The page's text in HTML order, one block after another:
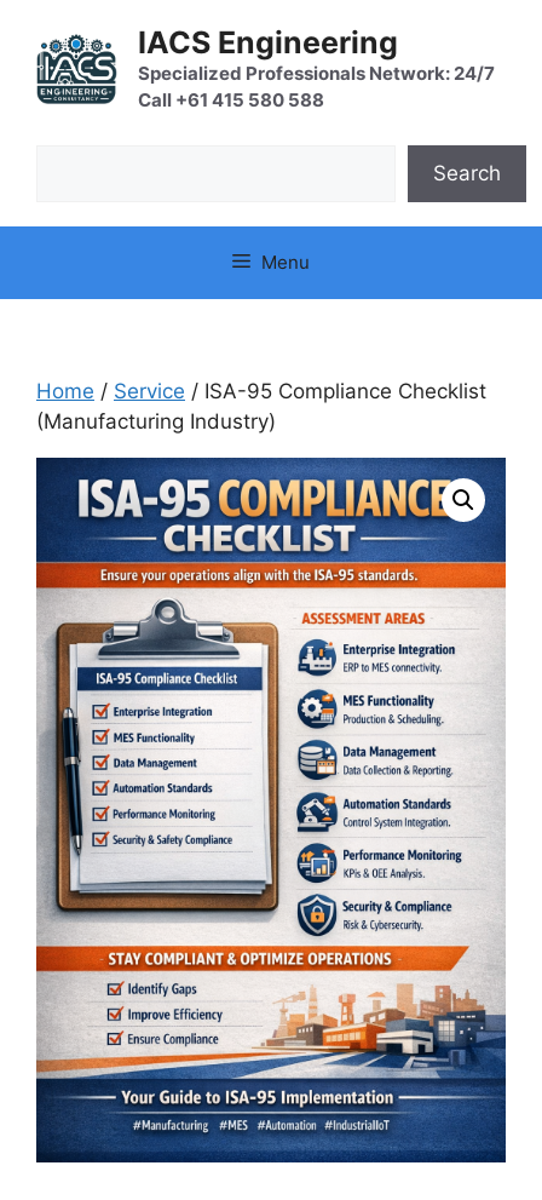
content
IACS Engineering
Specialized Professionals Network: 24/7
Call +61 415 580 588
Search
Menu
Home / Service / ISA-95 Compliance Checklist
(Manufacturing Industry)